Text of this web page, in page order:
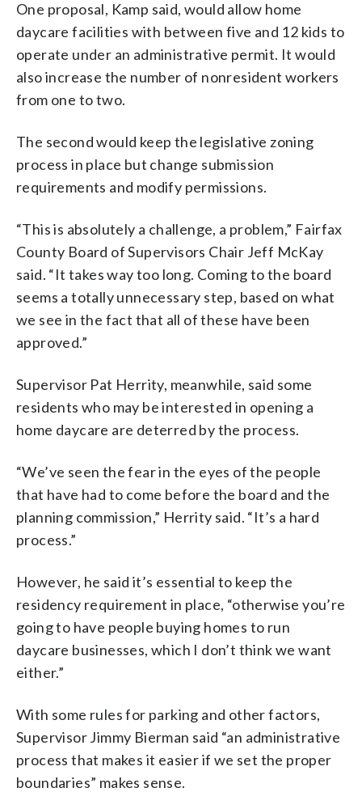
One proposal, Kamp said, would allow home
daycare facilities with between five and 12 kids to
operate under an administrative permit. It would
also increase the number of nonresident workers
from one to two.
The second would keep the legislative zoning
process in place but change submission
requirements and modify permissions.
“This is absolutely a challenge, a problem,” Fairfax
County Board of Supervisors Chair Jeff McKay
said. “It takes way too long. Coming to the board
seems a totally unnecessary step, based on what
we see in the fact that all of these have been
approved.”
Supervisor Pat Herrity, meanwhile, said some
residents who may be interested in opening a
home daycare are deterred by the process.
“We’ve seen the fear in the eyes of the people
that have had to come before the board and the
planning commission,” Herrity said. “It’s a hard
process.”
However, he said it’s essential to keep the
residency requirement in place, “otherwise you’re
going to have people buying homes to run
daycare businesses, which I don’t think we want
either.”
With some rules for parking and other factors,
Supervisor Jimmy Bierman said “an administrative
process that makes it easier if we set the proper
boundaries” makes sense.